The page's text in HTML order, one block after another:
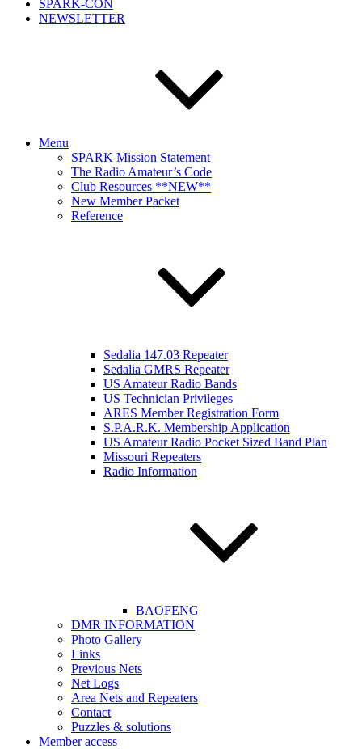
SPARK-CON
NEWSLETTER
Menu
SPARK Mission Statement
The Radio Amateur’s Code
Club Resources **NEW**
New Member Packet
Reference
Sedalia 147.03 Repeater
Sedalia GMRS Repeater
US Amateur Radio Bands
US Technician Privileges
ARES Member Registration Form
S.P.A.R.K. Membership Application
US Amateur Radio Pocket Sized Band Plan
Missouri Repeaters
Radio Information
BAOFENG
DMR INFORMATION
Photo Gallery
Links
Previous Nets
Net Logs
Area Nets and Repeaters
Contact
Puzzles & solutions
Member access